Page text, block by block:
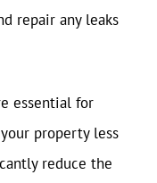
repair any leaks
essential for
property less
reduce the